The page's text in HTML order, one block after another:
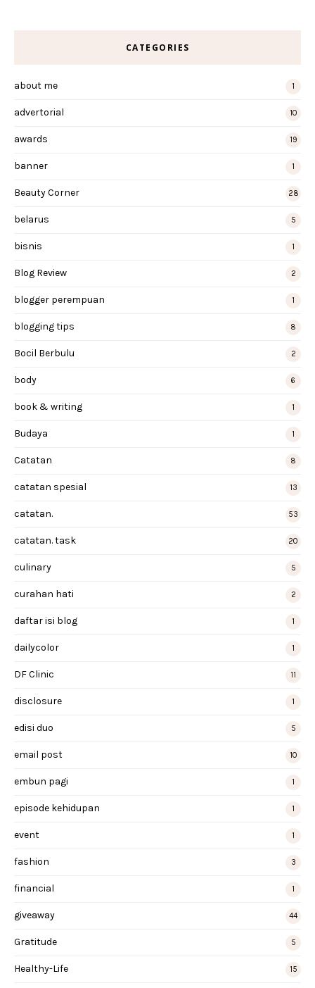
CATEGORIES
about me 1
advertorial 10
awards 19
banner 1
Beauty Corner 28
belarus 5
bisnis 1
Blog Review 2
blogger perempuan 1
blogging tips 8
Bocil Berbulu 2
body 6
book & writing 1
Budaya 1
Catatan 8
catatan spesial 13
catatan. 53
catatan. task 20
culinary 5
curahan hati 2
daftar isi blog 1
dailycolor 1
DF Clinic 11
disclosure 1
edisi duo 5
email post 10
embun pagi 1
episode kehidupan 1
event 1
fashion 3
financial 1
giveaway 44
Gratitude 5
Healthy-Life 15